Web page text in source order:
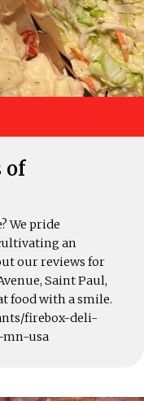
of
We pride
an
our reviews for
Saint Paul,
food with a smile.
firebox-deli-
mn-usa